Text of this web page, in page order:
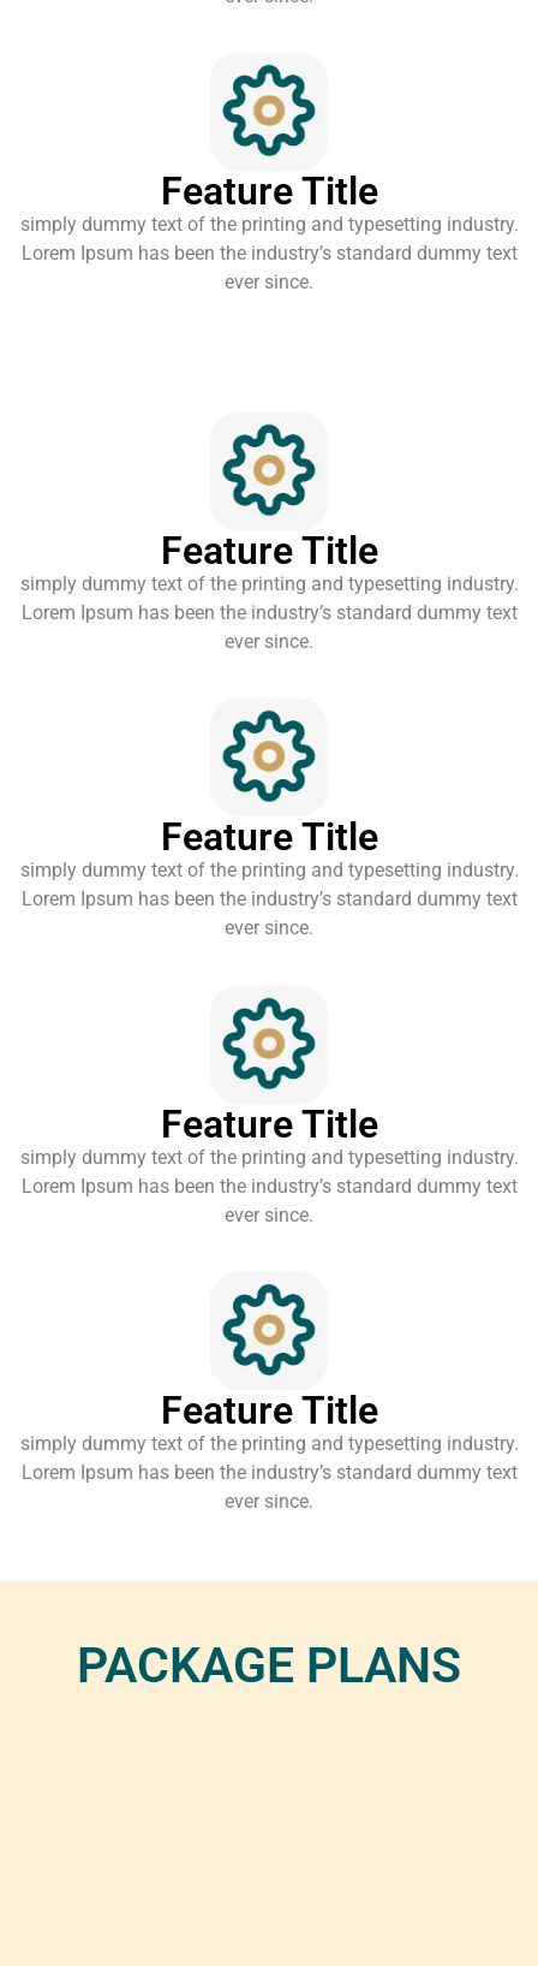
Feature Title
simply dummy text of the printing and typesetting industry.
Lorem Ipsum has been the industry’s standard dummy text
ever since.
Feature Title
simply dummy text of the printing and typesetting industry.
Lorem Ipsum has been the industry’s standard dummy text
ever since.
Feature Title
simply dummy text of the printing and typesetting industry.
Lorem Ipsum has been the industry’s standard dummy text
ever since.
Feature Title
simply dummy text of the printing and typesetting industry.
Lorem Ipsum has been the industry’s standard dummy text
ever since.
Feature Title
simply dummy text of the printing and typesetting industry.
Lorem Ipsum has been the industry’s standard dummy text
ever since.
PACKAGE PLANS